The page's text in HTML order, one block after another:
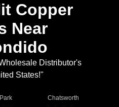
Copper
Near
Distributor's
States!"
Chatsworth